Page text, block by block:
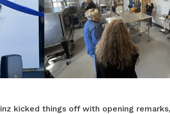
kicked things off with opening